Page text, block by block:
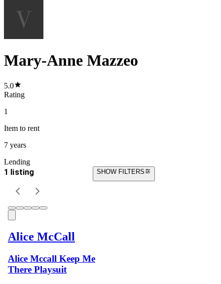
Mary-Anne Mazzeo
5.0
Rating
1
Item to rent
7 years
Lending
1 listing SHOW FILTERS
Alice McCall
Alice Mccall Keep Me
There Playsuit